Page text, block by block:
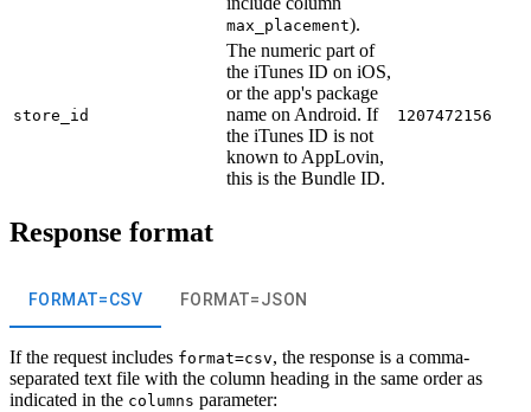
max_placement).
store_id
The numeric part of
the iTunes ID on iOS,
or the app's package
name on Android. If
the iTunes ID is not
known to AppLovin,
this is the Bundle ID.
1207472156
Response format
FORMAT=CSV FORMAT=JSON
If the request includes format=csv, the response is a comma-
separated text file with the column heading in the same order as
indicated in the columns parameter: